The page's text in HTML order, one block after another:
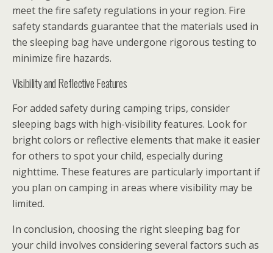
meet the fire safety regulations in your region. Fire
safety standards guarantee that the materials used in
the sleeping bag have undergone rigorous testing to
minimize fire hazards.
Visibility and Reflective Features
For added safety during camping trips, consider
sleeping bags with high-visibility features. Look for
bright colors or reflective elements that make it easier
for others to spot your child, especially during
nighttime. These features are particularly important if
you plan on camping in areas where visibility may be
limited.
In conclusion, choosing the right sleeping bag for
your child involves considering several factors such as